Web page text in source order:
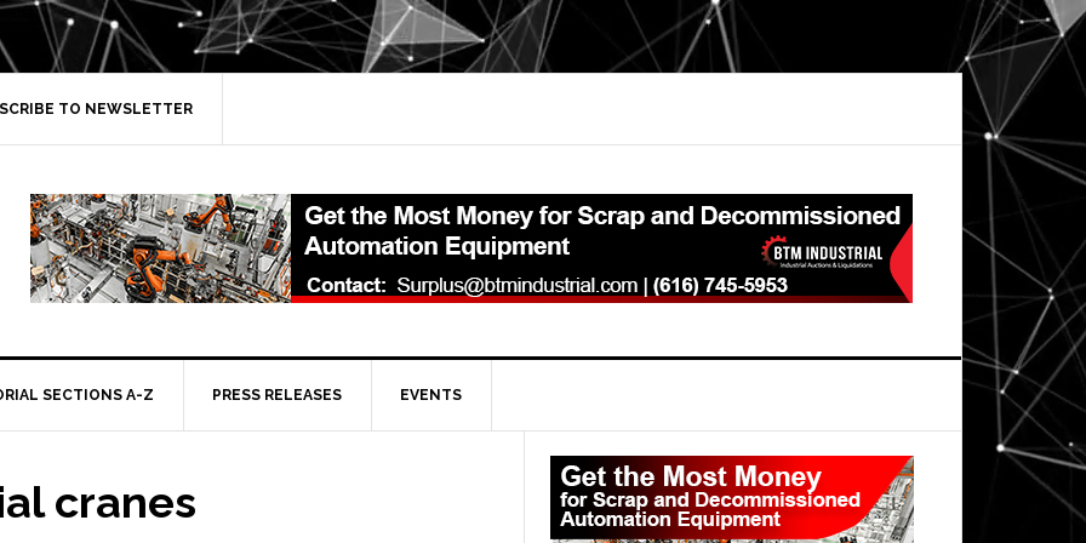
TO NEWSLETTER
SECTIONS A-Z PRESS RELEASES EVENTS
cranes
Primary
Sidebar